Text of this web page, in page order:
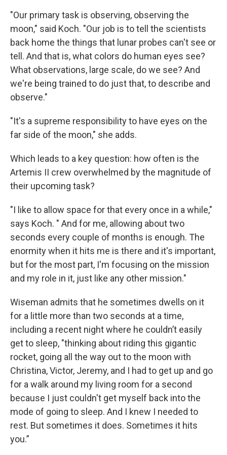
"Our primary task is observing, observing the
moon," said Koch. "Our job is to tell the scientists
back home the things that lunar probes can't see or
tell. And that is, what colors do human eyes see?
What observations, large scale, do we see? And
we're being trained to do just that, to describe and
observe."
"It's a supreme responsibility to have eyes on the
far side of the moon," she adds.
Which leads to a key question: how often is the
Artemis II crew overwhelmed by the magnitude of
their upcoming task?
"I like to allow space for that every once in a while,"
says Koch. " And for me, allowing about two
seconds every couple of months is enough. The
enormity when it hits me is there and it's important,
but for the most part, I'm focusing on the mission
and my role in it, just like any other mission."
Wiseman admits that he sometimes dwells on it
for a little more than two seconds at a time,
including a recent night where he couldn’t easily
get to sleep, "thinking about riding this gigantic
rocket, going all the way out to the moon with
Christina, Victor, Jeremy, and I had to get up and go
for a walk around my living room for a second
because I just couldn't get myself back into the
mode of going to sleep. And I knew I needed to
rest. But sometimes it does. Sometimes it hits
you.”